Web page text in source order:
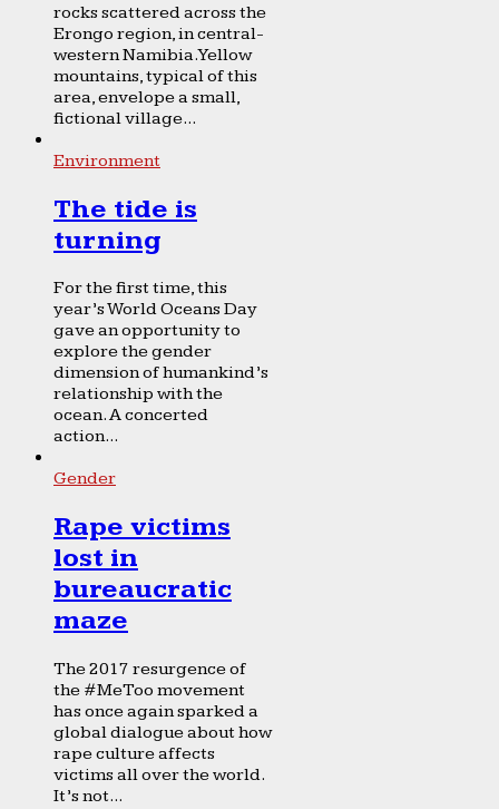
rocks scattered across the
Erongo region, in central-
western Namibia. Yellow
mountains, typical of this
area, envelope a small,
fictional village...
Environment
The tide is
turning
For the first time, this
year’s World Oceans Day
gave an opportunity to
explore the gender
dimension of humankind’s
relationship with the
ocean. A concerted
action...
Gender
Rape victims
lost in
bureaucratic
maze
The 2017 resurgence of
the #MeToo movement
has once again sparked a
global dialogue about how
rape culture affects
victims all over the world.
It’s not...